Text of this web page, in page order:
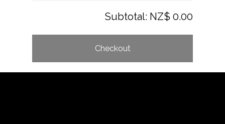
Subtotal: NZ$ 0.00
Checkout